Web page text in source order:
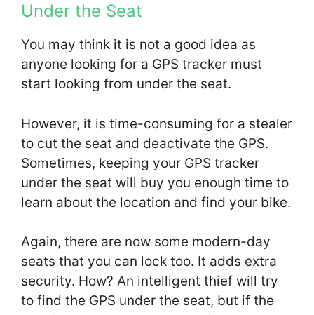
Under the Seat
You may think it is not a good idea as
anyone looking for a GPS tracker must
start looking from under the seat.
However, it is time-consuming for a stealer
to cut the seat and deactivate the GPS.
Sometimes, keeping your GPS tracker
under the seat will buy you enough time to
learn about the location and find your bike.
Again, there are now some modern-day
seats that you can lock too. It adds extra
security. How? An intelligent thief will try
to find the GPS under the seat, but if the